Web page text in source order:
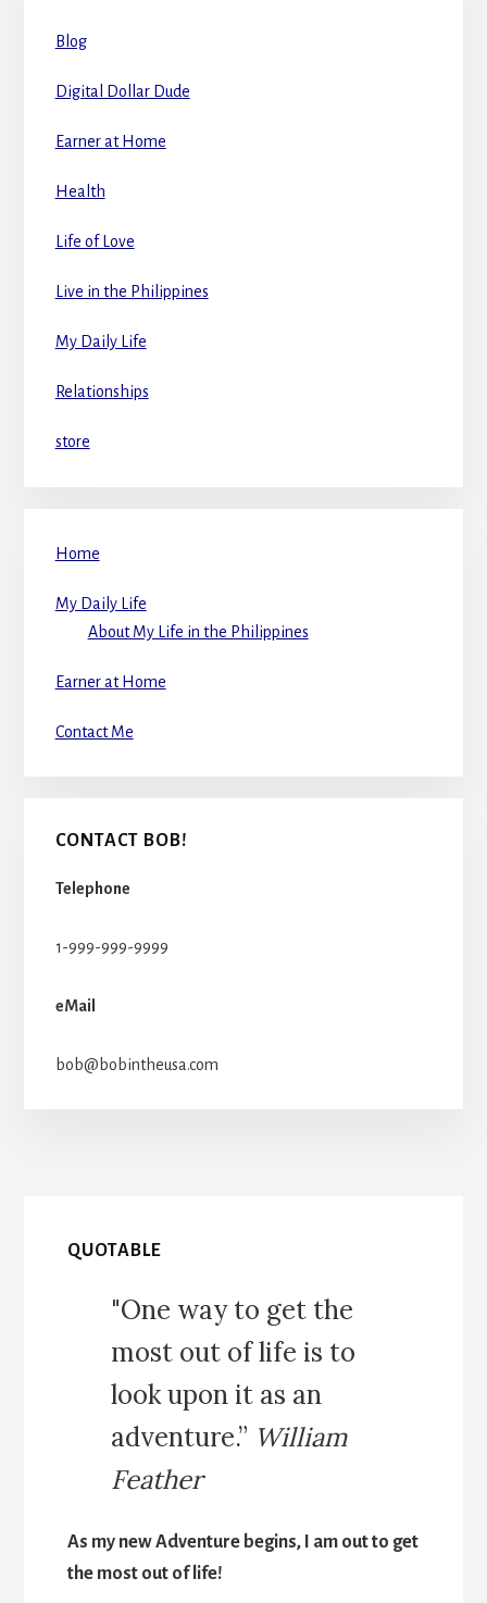
Blog
Digital Dollar Dude
Earner at Home
Health
Life of Love
Live in the Philippines
My Daily Life
Relationships
store
Home
My Daily Life
About My Life in the Philippines
Earner at Home
Contact Me
CONTACT BOB!
Telephone
1-999-999-9999
eMail
bob@bobintheusa.com
QUOTABLE
"One way to get the
most out of life is to
look upon it as an
adventure.” William
Feather
As my new Adventure begins, I am out to get
the most out of life!